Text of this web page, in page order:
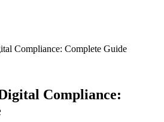
Compliance: Complete Guide
Compliance: